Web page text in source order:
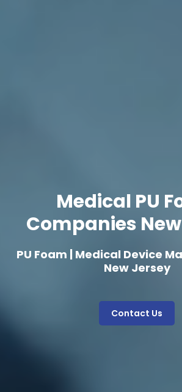
Medical PU
Companies
PU Foam | Medical Device
New Jersey
Contact Us